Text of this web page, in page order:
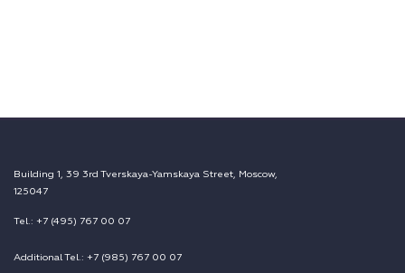
Building 1, 39 3rd Tverskaya-Yamskaya Street, Moscow,
125047
Tel.: +7 (495) 767 00 07
Additional Tel.: +7 (985) 767 00 07